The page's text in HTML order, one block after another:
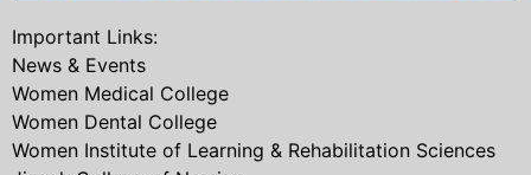
Important Links:
News & Events
Women Medical College
Women Dental College
Women Institute of Learning & Rehabilitation Sciences